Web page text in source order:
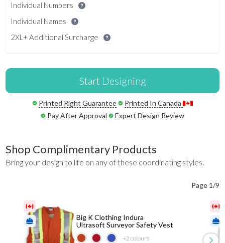
Individual Numbers
Individual Names
2XL+ Additional Surcharge
Start Designing
Printed Right Guarantee
Printed In Canada
Pay After Approval
Expert Design Review
Shop Complimentary Products
Bring your design to life on any of these coordinating styles.
Page 1/9
+2 colours
Big K Clothing Indura
Ultrasoft Surveyor Safety Vest